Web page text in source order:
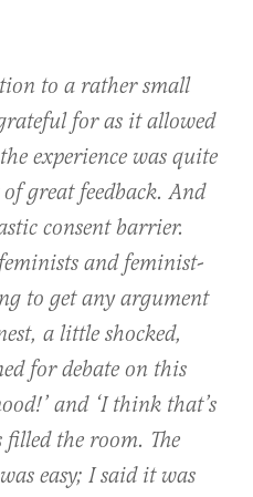
to a rather small
for as it allowed
experience was quite
great feedback. And
consent barrier.
and feminist-
to get any argument
a little shocked,
for debate on this
and ‘I think that’s
filled the room. The
easy; I said it was